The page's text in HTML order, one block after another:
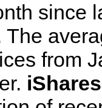
since
The
from